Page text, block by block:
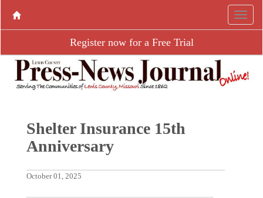
Register now for a Free Trial
Shelter Insurance 15th
Anniversary
October 01, 2025